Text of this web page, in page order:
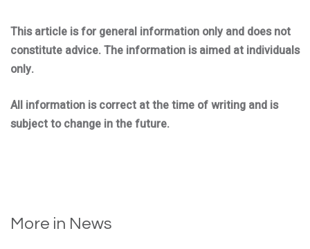
This article is for general information only and does not
constitute advice. The information is aimed at individuals
only.
All information is correct at the time of writing and is
subject to change in the future.
More in News